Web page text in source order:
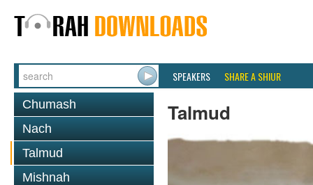
SPEAKERS SHARE A SHIUR
Chumash
Nach
Talmud
Mishnah
Talmud